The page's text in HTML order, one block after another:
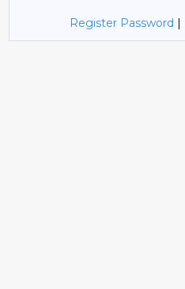
Register Password |